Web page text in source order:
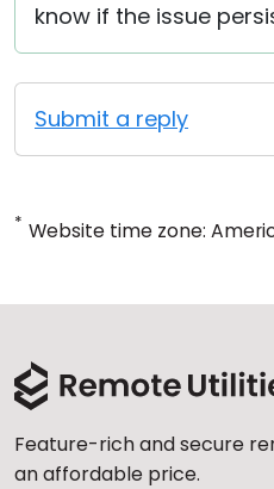
know if the issue
Submit a reply
* Website time zone:
Feature-rich and secure
an affordable price.